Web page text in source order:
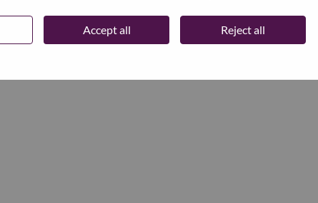
Accept all Reject all